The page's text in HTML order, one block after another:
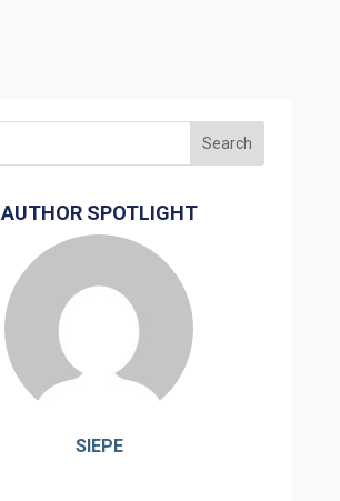
AUTHOR SPOTLIGHT
SIEPE